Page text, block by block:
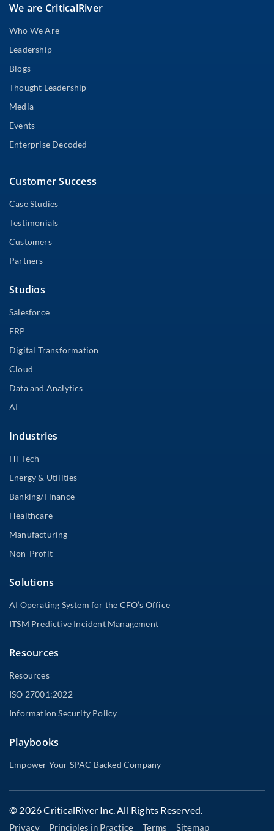
We are CriticalRiver
Who We Are
Leadership
Blogs
Thought Leadership
Media
Events
Enterprise Decoded
Customer Success
Case Studies
Testimonials
Customers
Partners
Studios
Salesforce
ERP
Digital Transformation
Cloud
Data and Analytics
AI
Industries
Hi-Tech
Energy & Utilities
Banking/Finance
Healthcare
Manufacturing
Non-Profit
Solutions
AI Operating System for the CFO’s Office
ITSM Predictive Incident Management
Resources
Resources
ISO 27001:2022
Information Security Policy
Playbooks
Empower Your SPAC Backed Company
© 2026 CriticalRiver Inc. All Rights Reserved.
Privacy Principles in Practice Terms Sitemap